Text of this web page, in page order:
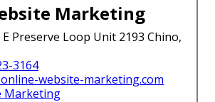
Marketing
E Preserve Loop Unit 2193 Chino,
3164
website-marketing.com
Marketing